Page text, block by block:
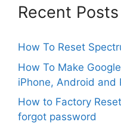
Recent Posts
How To Reset
How To Make
iPhone, Android and
How to Factory
forgot password